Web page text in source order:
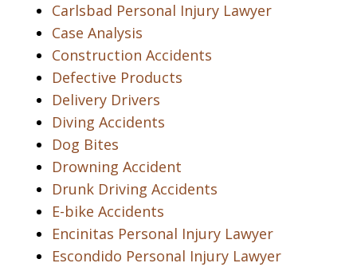
Carlsbad Personal Injury Lawyer
Case Analysis
Construction Accidents
Defective Products
Delivery Drivers
Diving Accidents
Dog Bites
Drowning Accident
Drunk Driving Accidents
E-bike Accidents
Encinitas Personal Injury Lawyer
Escondido Personal Injury Lawyer